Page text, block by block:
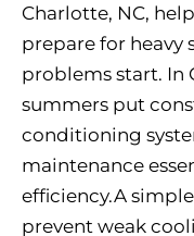
Charlotte, NC,
prepare for heavy
problems start. In
summers put
conditioning
maintenance
efficiency.A
prevent weak